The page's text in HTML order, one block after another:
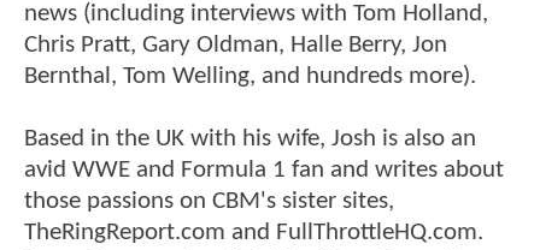
news (including interviews with Tom Holland,
Chris Pratt, Gary Oldman, Halle Berry, Jon
Bernthal, Tom Welling, and hundreds more).
Based in the UK with his wife, Josh is also an
avid WWE and Formula 1 fan and writes about
those passions on CBM's sister sites,
TheRingReport.com and FullThrottleHQ.com.